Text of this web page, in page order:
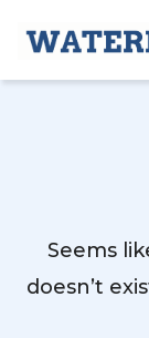
Seems
doesn’t